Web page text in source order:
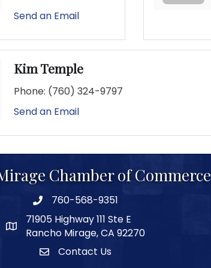
Send an Email
Kim Temple
Phone: (760) 324-9797
Send an Email
Chamber of Commerce
phone number
760-568-9351
map and address
71905 Highway 111 Ste E
Rancho Mirage, CA 92270
ContactContact Us